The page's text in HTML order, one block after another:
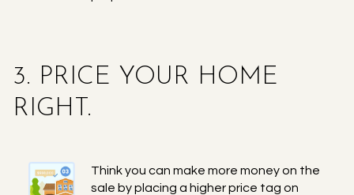
3. PRICE YOUR HOME
RIGHT.
Think you can make more money on the
sale by placing a higher price tag on